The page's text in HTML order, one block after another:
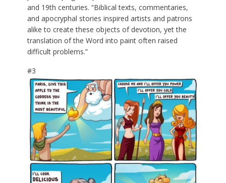
and 19th centuries. “Biblical texts, commentaries,
and apocryphal stories inspired artists and patrons
alike to create these objects of devotion, yet the
translation of the Word into paint often raised
difficult problems.”
#3